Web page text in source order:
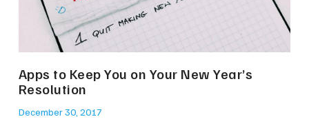
Apps to Keep You on Your New Year’s
Resolution
December 30, 2017